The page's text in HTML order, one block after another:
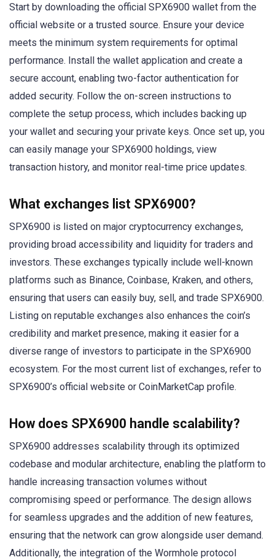
Start by downloading the official SPX6900 wallet from the
official website or a trusted source. Ensure your device
meets the minimum system requirements for optimal
performance. Install the wallet application and create a
secure account, enabling two-factor authentication for
added security. Follow the on-screen instructions to
complete the setup process, which includes backing up
your wallet and securing your private keys. Once set up, you
can easily manage your SPX6900 holdings, view
transaction history, and monitor real-time price updates.
What exchanges list SPX6900?
SPX6900 is listed on major cryptocurrency exchanges,
providing broad accessibility and liquidity for traders and
investors. These exchanges typically include well-known
platforms such as Binance, Coinbase, Kraken, and others,
ensuring that users can easily buy, sell, and trade SPX6900.
Listing on reputable exchanges also enhances the coin’s
credibility and market presence, making it easier for a
diverse range of investors to participate in the SPX6900
ecosystem. For the most current list of exchanges, refer to
SPX6900’s official website or CoinMarketCap profile.
How does SPX6900 handle scalability?
SPX6900 addresses scalability through its optimized
codebase and modular architecture, enabling the platform to
handle increasing transaction volumes without
compromising speed or performance. The design allows
for seamless upgrades and the addition of new features,
ensuring that the network can grow alongside user demand.
Additionally, the integration of the Wormhole protocol